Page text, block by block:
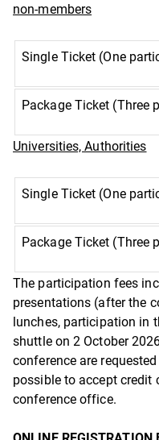
non-members
Single Ticket (One
Package Ticket (Three
Universities, Authorities
Single Ticket (One
Package Ticket (Three
The participation fees
presentations (after the
lunches, participation in
shuttle on 2 October
conference are
possible to accept credit
conference office.